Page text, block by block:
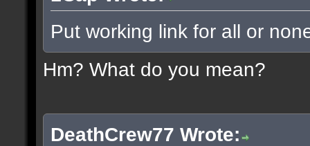
Put working link for all or
Hm? What do you mean?
DeathCrew77 Wrote: